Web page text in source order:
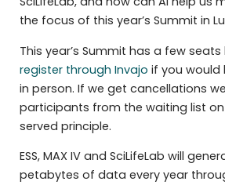
the focus of this year’s Summit in
This year’s Summit has a few
register through Invajo if you would
in person. If we get cancellations
participants from the waiting list
served principle.
ESS, MAX IV and SciLifeLab will
petabytes of data every year